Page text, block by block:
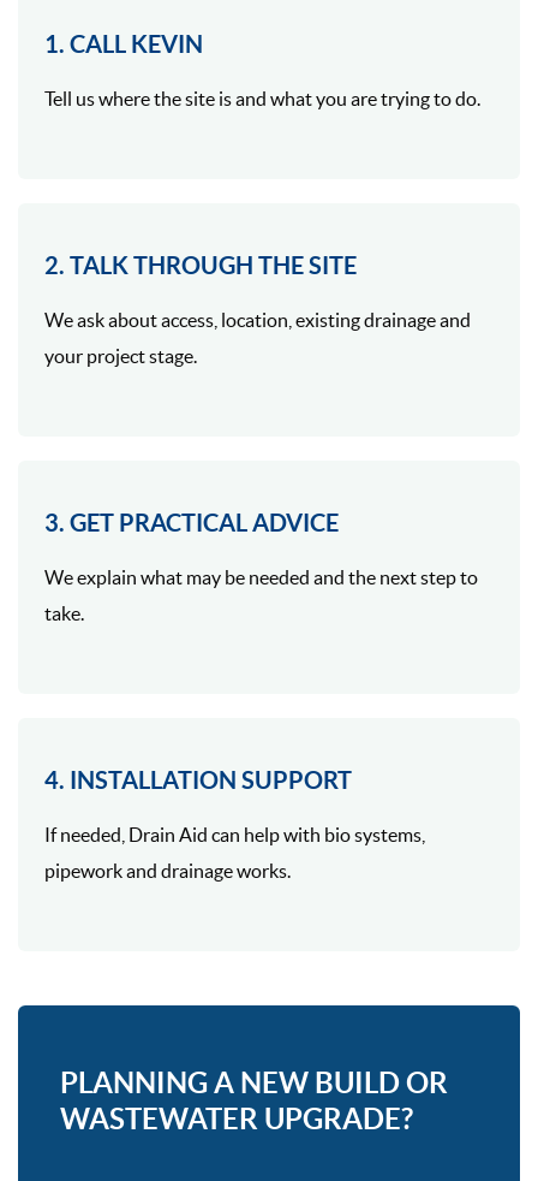
1. CALL KEVIN
Tell us where the site is and what you are trying to do.
2. TALK THROUGH THE SITE
We ask about access, location, existing drainage and
your project stage.
3. GET PRACTICAL ADVICE
We explain what may be needed and the next step to
take.
4. INSTALLATION SUPPORT
If needed, Drain Aid can help with bio systems,
pipework and drainage works.
PLANNING A NEW BUILD OR
WASTEWATER UPGRADE?